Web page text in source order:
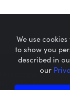
Microcaps.com is a
We use
to show you
described in
our